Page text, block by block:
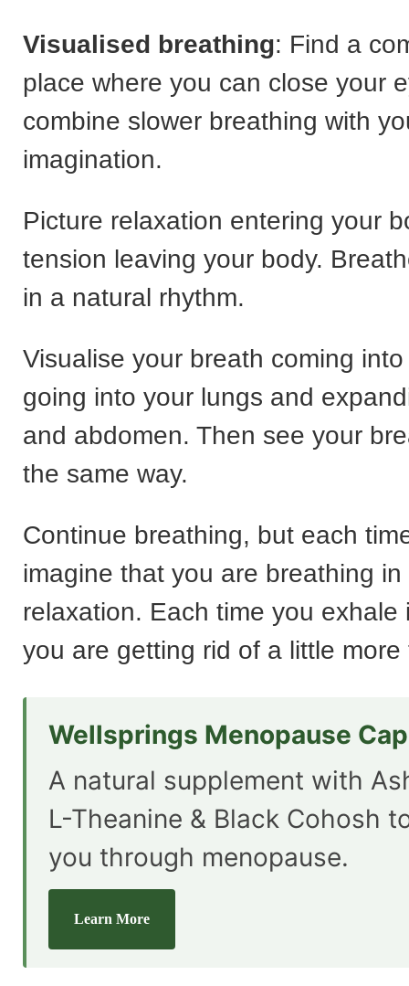
Visualised breathing: Find a
place where you can close your
combine slower breathing with
imagination.
Picture relaxation entering your
tension leaving your body.
in a natural rhythm.
Visualise your breath coming
going into your lungs and
and abdomen. Then see your
the same way.
Continue breathing, but each
imagine that you are breathing in
relaxation. Each time you exhale
you are getting rid of a little more
Wellsprings Menopause
A natural supplement with
L-Theanine & Black Cohosh
you through menopause.
Learn More